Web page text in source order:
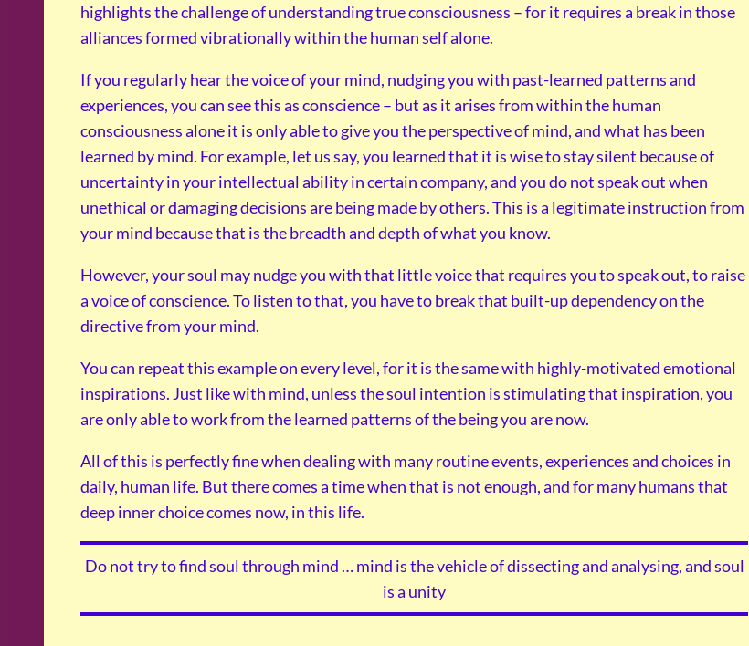
highlights the challenge of understanding true consciousness – for it requires a break in those
alliances formed vibrationally within the human self alone.
If you regularly hear the voice of your mind, nudging you with past-learned patterns and
experiences, you can see this as conscience – but as it arises from within the human
consciousness alone it is only able to give you the perspective of mind, and what has been
learned by mind. For example, let us say, you learned that it is wise to stay silent because of
uncertainty in your intellectual ability in certain company, and you do not speak out when
unethical or damaging decisions are being made by others. This is a legitimate instruction from
your mind because that is the breadth and depth of what you know.
However, your soul may nudge you with that little voice that requires you to speak out, to raise
a voice of conscience. To listen to that, you have to break that built-up dependency on the
directive from your mind.
You can repeat this example on every level, for it is the same with highly-motivated emotional
inspirations. Just like with mind, unless the soul intention is stimulating that inspiration, you
are only able to work from the learned patterns of the being you are now.
All of this is perfectly fine when dealing with many routine events, experiences and choices in
daily, human life. But there comes a time when that is not enough, and for many humans that
deep inner choice comes now, in this life.
Do not try to find soul through mind … mind is the vehicle of dissecting and analysing, and soul
is a unity